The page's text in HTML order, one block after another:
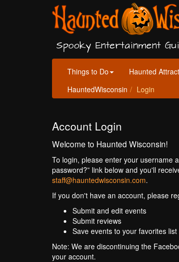
Spooky Entertainment
Things to Do Haunted
HauntedWisconsin
Login
Account Login
Welcome to Haunted Wisconsin!
To login, please enter your username
password?” link below and you'll
staff@hauntedwisconsin.com.
If you don't have an account, please
Submit and edit events
Submit reviews
Save events to your favorites list
Note: We are discontinuing the
your account.